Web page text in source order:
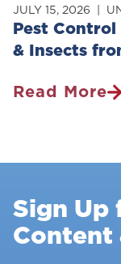
Pest
& Insects
JULY 15, 2026
Read More
Pest
Stopping
&
Insects
Sign Up
Content